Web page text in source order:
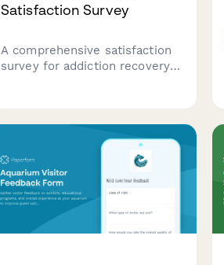
Satisfaction Survey
A comprehensive satisfaction
survey for addiction recovery
structure, and access to
recovery resources.